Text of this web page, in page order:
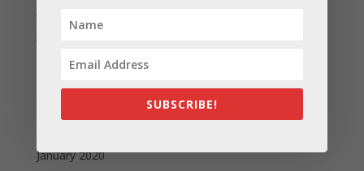
June 2020
May 2020
January 2020
SUBSCRIBE!